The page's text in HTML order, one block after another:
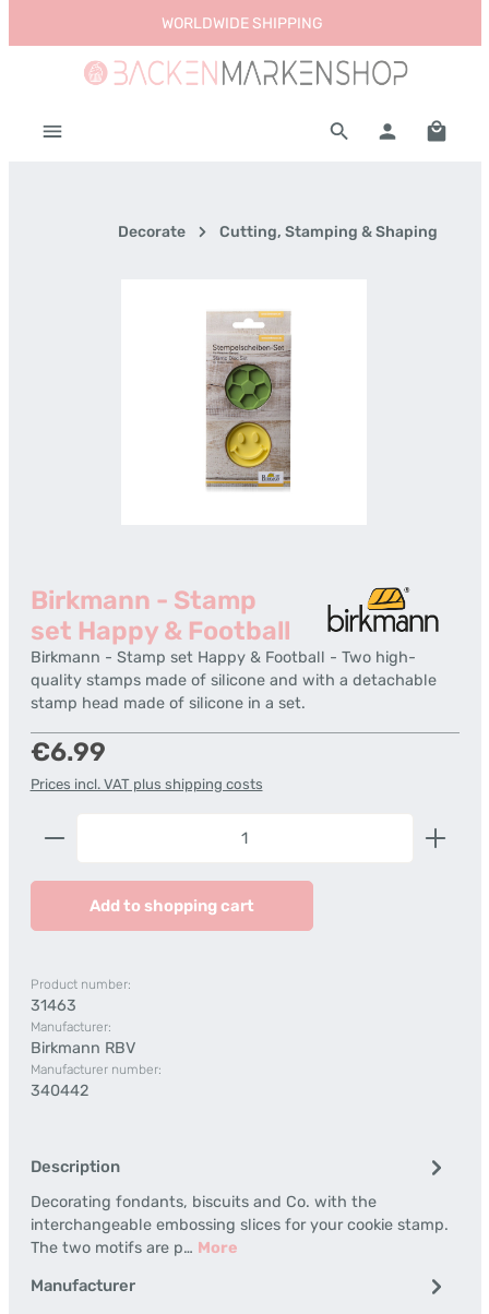
Skip to main contentWORLDWIDE SHIPPING
Decorate Cutting, Stamping & Shaping
Birkmann - Stamp
set Happy & Football
Birkmann - Stamp set Happy & Football - Two high-
quality stamps made of silicone and with a detachable
stamp head made of silicone in a set.
Regular price:
€6.99
Prices incl. VAT plus shipping costs
Product Quantity: Enter the desired amount or
Add to shopping cart
Product number:
31463
Manufacturer:
Birkmann RBV
Manufacturer number:
340442
Description
Decorating fondants, biscuits and Co. with the
interchangeable embossing slices for your cookie stamp.
The two motifs are p… More
Manufacturer